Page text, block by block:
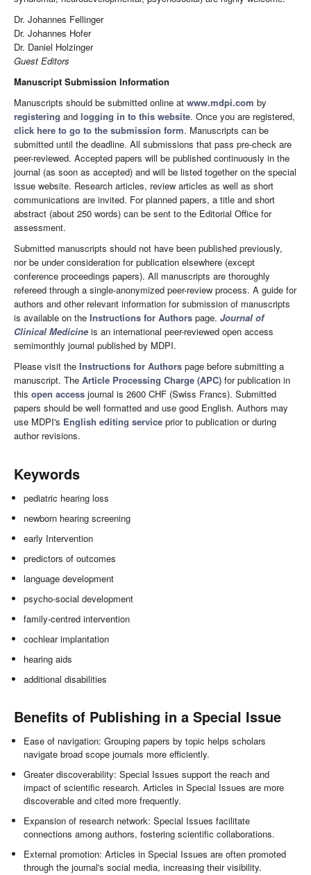
Dr. Johannes Fellinger
Dr. Johannes Hofer
Dr. Daniel Holzinger
Guest Editors
Manuscript Submission Information
Manuscripts should be submitted online at www.mdpi.com by
registering and logging in to this website. Once you are registered,
click here to go to the submission form. Manuscripts can be
submitted until the deadline. All submissions that pass pre-check are
peer-reviewed. Accepted papers will be published continuously in the
journal (as soon as accepted) and will be listed together on the special
issue website. Research articles, review articles as well as short
communications are invited. For planned papers, a title and short
abstract (about 250 words) can be sent to the Editorial Office for
assessment.
Submitted manuscripts should not have been published previously,
nor be under consideration for publication elsewhere (except
conference proceedings papers). All manuscripts are thoroughly
refereed through a single-anonymized peer-review process. A guide for
authors and other relevant information for submission of manuscripts
is available on the Instructions for Authors page. Journal of
Clinical Medicine is an international peer-reviewed open access
semimonthly journal published by MDPI.
Please visit the Instructions for Authors page before submitting a
manuscript. The Article Processing Charge (APC) for publication in
this open access journal is 2600 CHF (Swiss Francs). Submitted
papers should be well formatted and use good English. Authors may
use MDPI's English editing service prior to publication or during
author revisions.
Keywords
pediatric hearing loss
newborn hearing screening
early Intervention
predictors of outcomes
language development
psycho-social development
family-centred intervention
cochlear implantation
hearing aids
additional disabilities
Benefits of Publishing in a Special Issue
Ease of navigation: Grouping papers by topic helps scholars
navigate broad scope journals more efficiently.
Greater discoverability: Special Issues support the reach and
impact of scientific research. Articles in Special Issues are more
discoverable and cited more frequently.
Expansion of research network: Special Issues facilitate
connections among authors, fostering scientific collaborations.
External promotion: Articles in Special Issues are often promoted
through the journal's social media, increasing their visibility.